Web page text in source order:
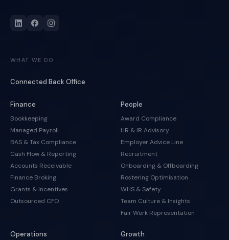
WHAT WE DO
Connected Back Office
Finance
Bookkeeping
Managed Payroll
BAS & Tax Compliance
Cash Flow & Reporting
Accounts Receivable
Finance Broking
Grants & Incentives
Outsourced CFO
People
Award Compliance
HR & IR Advisory
Employer Advice Line
Recruitment
Onboarding & Offboarding
Rostering Optimisation
WHS & Safety
Team Culture & Insights
Fair Work Representation
Operations Growth